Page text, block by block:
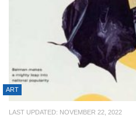
ART
LAST UPDATED: NOVEMBER 22, 2022